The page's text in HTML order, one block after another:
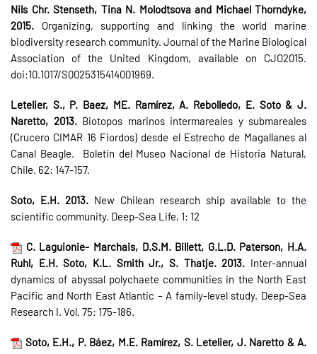
Nils Chr. Stenseth, Tina N. Molodtsova and Michael Thorndyke,
2015. Organizing, supporting and linking the world marine
biodiversity research community. Journal of the Marine Biological
Association of the United Kingdom, available on CJO2015.
doi:10.1017/S0025315414001969.
Letelier, S., P. Baez, ME. Ramírez, A. Rebolledo, E. Soto & J.
Naretto, 2013. Biotopos marinos intermareales y submareales
(Crucero CIMAR 16 Fiordos) desde el Estrecho de Magallanes al
Canal Beagle. Boletin del Museo Nacional de Historia Natural,
Chile. 62: 147-157.
Soto, E.H. 2013. New Chilean research ship available to the
scientific community. Deep-Sea Life, 1: 12
C. Laguionie- Marchais, D.S.M. Billett, G.L.D. Paterson, H.A.
Ruhl, E.H. Soto, K.L. Smith Jr., S. Thatje. 2013. Inter-annual
dynamics of abyssal polychaete communities in the North East
Pacific and North East Atlantic – A family-level study. Deep-Sea
Research I. Vol. 75: 175-186.
Soto, E.H., P. Báez, M.E. Ramírez, S. Letelier, J. Naretto & A.